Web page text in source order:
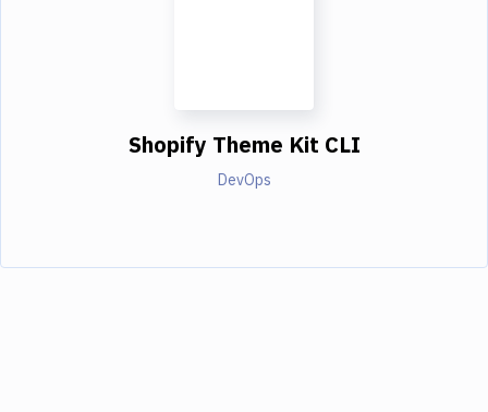
Shopify Theme Kit CLI
DevOps